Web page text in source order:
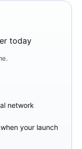
today
network
your launch